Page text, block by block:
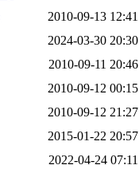
2010-09-13 12:41
2024-03-30 20:30
2010-09-11 20:46
2010-09-12 00:15
2010-09-12 21:27
2015-01-22 20:57
2022-04-24 07:11